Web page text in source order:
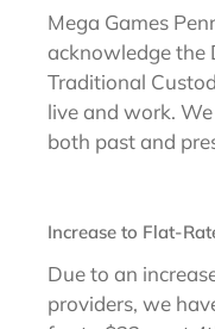
Mega Games
acknowledge the
Traditional
live and work.
both past and
Increase to Flat-
Due to an
providers, we